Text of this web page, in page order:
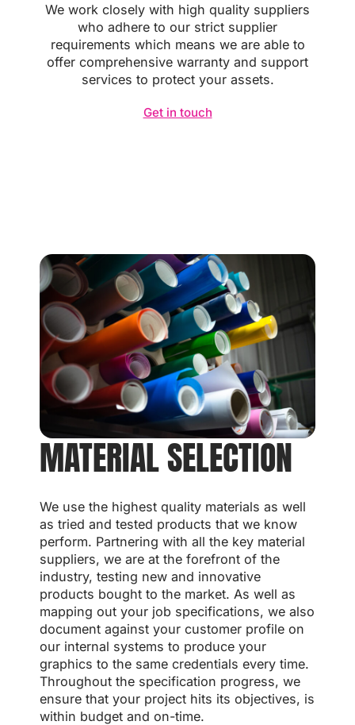
We work closely with high quality suppliers
who adhere to our strict supplier
requirements which means we are able to
offer comprehensive warranty and support
services to protect your assets.
Get in touch
MATERIAL SELECTION
We use the highest quality materials as well
as tried and tested products that we know
perform. Partnering with all the key material
suppliers, we are at the forefront of the
industry, testing new and innovative
products bought to the market. As well as
mapping out your job specifications, we also
document against your customer profile on
our internal systems to produce your
graphics to the same credentials every time.
Throughout the specification progress, we
ensure that your project hits its objectives, is
within budget and on-time.